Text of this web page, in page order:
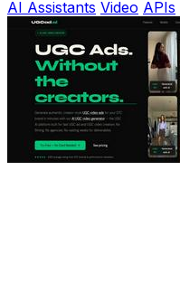
AI Assistants Video APIs